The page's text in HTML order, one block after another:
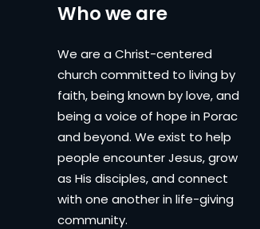
Who we are
We are a Christ-centered
church committed to living by
faith, being known by love, and
being a voice of hope in Porac
and beyond. We exist to help
people encounter Jesus, grow
as His disciples, and connect
with one another in life-giving
community.